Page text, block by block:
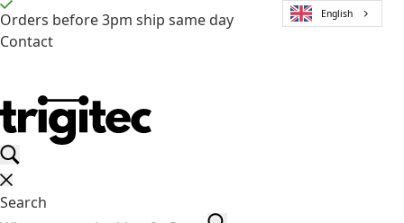
Orders before 3pm ship same day
Contact
English
Search